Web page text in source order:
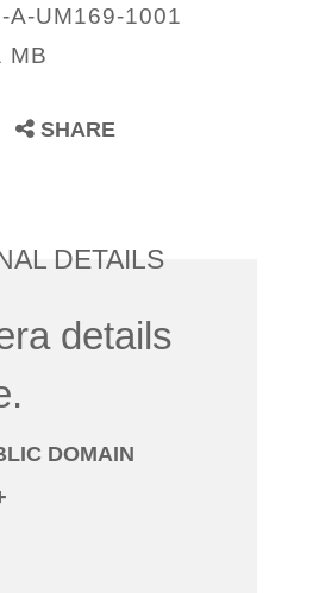
A-UM169-1001
MB
SHARE
DETAILS
details
DOMAIN